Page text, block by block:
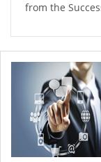
from the